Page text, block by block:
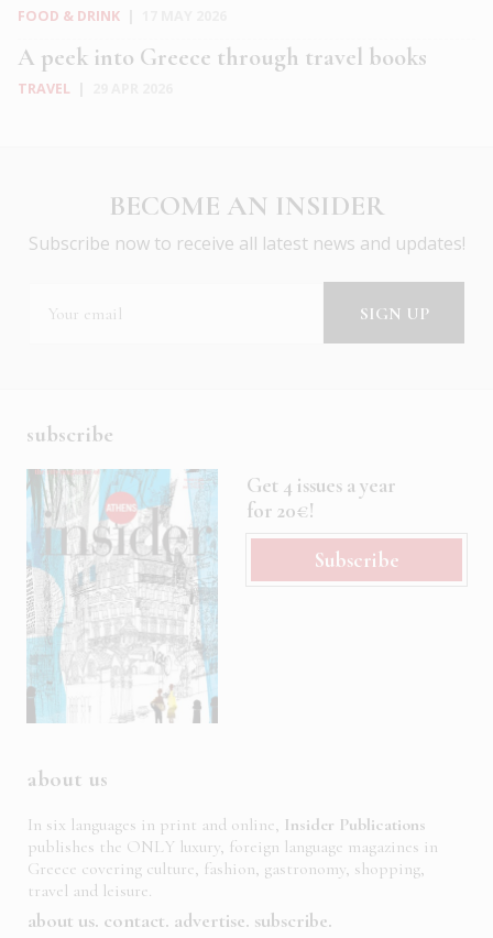
FOOD & DRINK
A peek into Greece through travel books
TRAVEL
BECOME AN INSIDER
Subscribe now to receive all latest news and updates!
subscribe
Get 4 issues a year
for 20€!
Subscribe
about us
In six languages in print and online, Insider Publications
publishes the ONLY luxury, foreign language magazines in
Greece covering culture, fashion, gastronomy, shopping,
travel and leisure.
about us contact advertise subscribe